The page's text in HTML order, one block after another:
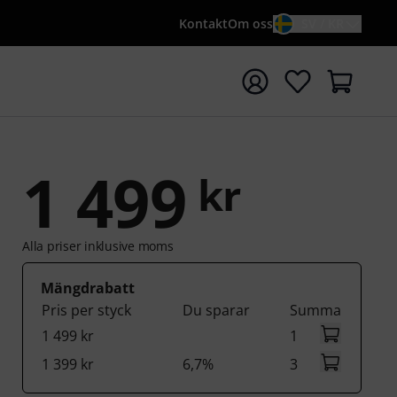
KontaktOm oss
sökningen med söktermen {searchTerm}
1 499 kr
Alla priser inklusive moms
Mängdrabatt
Pris per styck
Du sparar
Summa
1 499 kr
1
1 399 kr
6,7% 3